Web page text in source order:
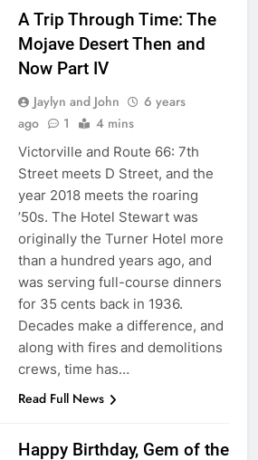
A Trip Through Time: The
Mojave Desert Then and
Now Part IV
Jaylyn and John
6 years
ago
1 4 mins
Victorville and Route 66: 7th
Street meets D Street, and the
year 2018 meets the roaring
’50s. The Hotel Stewart was
originally the Turner Hotel more
than a hundred years ago, and
was serving full-course dinners
for 35 cents back in 1936.
Decades make a difference, and
along with fires and demolitions
crews, time has…
Read Full News
Happy Birthday, Gem of the